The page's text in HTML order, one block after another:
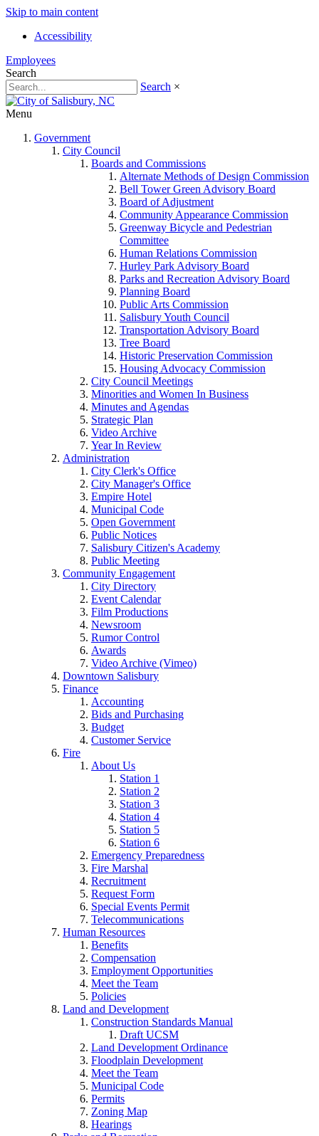
Skip to main content
Accessibility
Employees
Search
Search ×
Menu
Government
City Council
Boards and Commissions
Alternate Methods of Design Commission
Bell Tower Green Advisory Board
Board of Adjustment
Community Appearance Commission
Greenway Bicycle and Pedestrian
Committee
Human Relations Commission
Hurley Park Advisory Board
Parks and Recreation Advisory Board
Planning Board
Public Arts Commission
Salisbury Youth Council
Transportation Advisory Board
Tree Board
Historic Preservation Commission
Housing Advocacy Commission
City Council Meetings
Minorities and Women In Business
Minutes and Agendas
Strategic Plan
Video Archive
Year In Review
Administration
City Clerk's Office
City Manager's Office
Empire Hotel
Municipal Code
Open Government
Public Notices
Salisbury Citizen's Academy
Public Meeting
Community Engagement
City Directory
Event Calendar
Film Productions
Newsroom
Rumor Control
Awards
Video Archive (Vimeo)
Downtown Salisbury
Finance
Accounting
Bids and Purchasing
Budget
Customer Service
Fire
About Us
Station 1
Station 2
Station 3
Station 4
Station 5
Station 6
Emergency Preparedness
Fire Marshal
Recruitment
Request Form
Special Events Permit
Telecommunications
Human Resources
Benefits
Compensation
Employment Opportunities
Meet the Team
Policies
Land and Development
Construction Standards Manual
Draft UCSM
Land Development Ordinance
Floodplain Development
Meet the Team
Municipal Code
Permits
Zoning Map
Hearings